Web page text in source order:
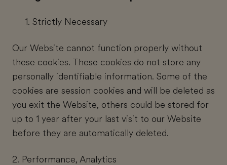
Strictly Necessary
Our Website cannot function properly without
these cookies. These cookies do not store any
personally identifiable information. Some of the
cookies are session cookies and will be deleted as
you exit the Website, others could be stored for
up to 1 year after your last visit to our Website
before they are automatically deleted.
2. Performance, Analytics